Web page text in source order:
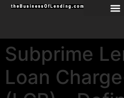
Subprime
Loan